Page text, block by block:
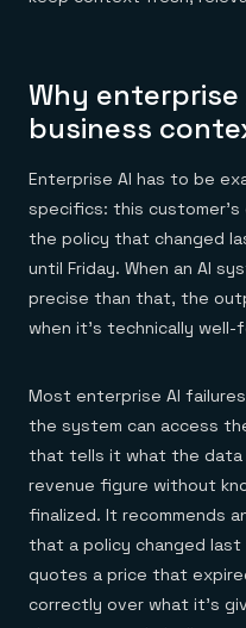
Healthcare
Telco
GET REDIS
No guessing, just deploy
Why
business
Enterprise AI has to be
specifics: this
the policy that changed
until Friday. When an AI
precise than that, the
when it's technically well-
Most enterprise AI
the system can access
that tells it what the data
revenue figure without
finalized. It recommends
that a policy changed
quotes a price that
correctly over what it's